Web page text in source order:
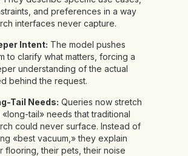
and preferences in a way
interfaces never capture.
Intent: The model pushes
to clarify what matters, forcing a
understanding of the actual
behind the request.
Tail Needs: Queries now stretch
«long-tail» needs that traditional
could never surface. Instead of
«best vacuum,» they explain
flooring, their pets, their noise